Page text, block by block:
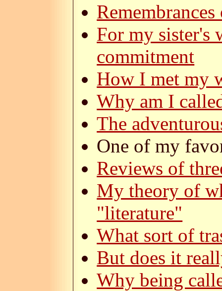
For my sister's
commitment
How I met my
Why am I
The
One of my
Reviews of
My theory of
"literature"
What sort of
But does it
Why being